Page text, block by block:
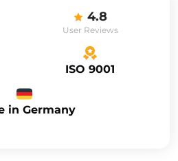
4.8
User Reviews
ISO 9001
in Germany